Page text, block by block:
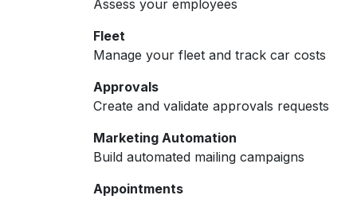
Assess your employees
Fleet
Manage your fleet and track car costs
Approvals
Create and validate approvals requests
Marketing Automation
Build automated mailing campaigns
Appointments